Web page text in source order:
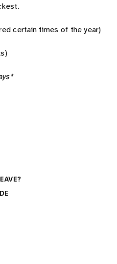
certain times of the year)